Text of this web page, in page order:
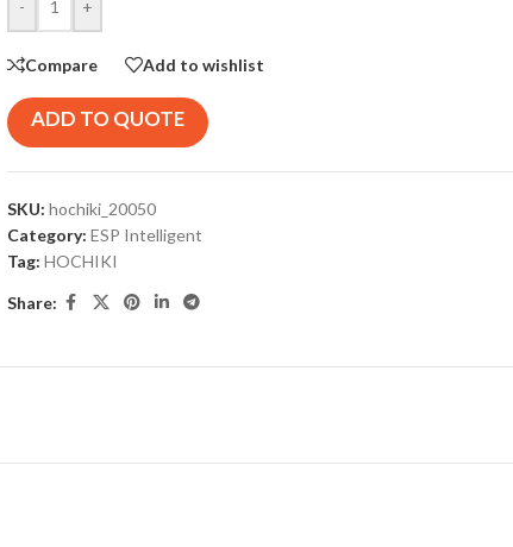
- +
Compare Add to wishlist
ADD TO QUOTE
SKU: hochiki_20050
Category: ESP Intelligent
Tag: HOCHIKI
Share: